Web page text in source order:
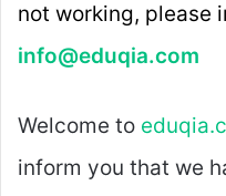
not working, please
info@eduqia.com
Welcome to
inform you that we